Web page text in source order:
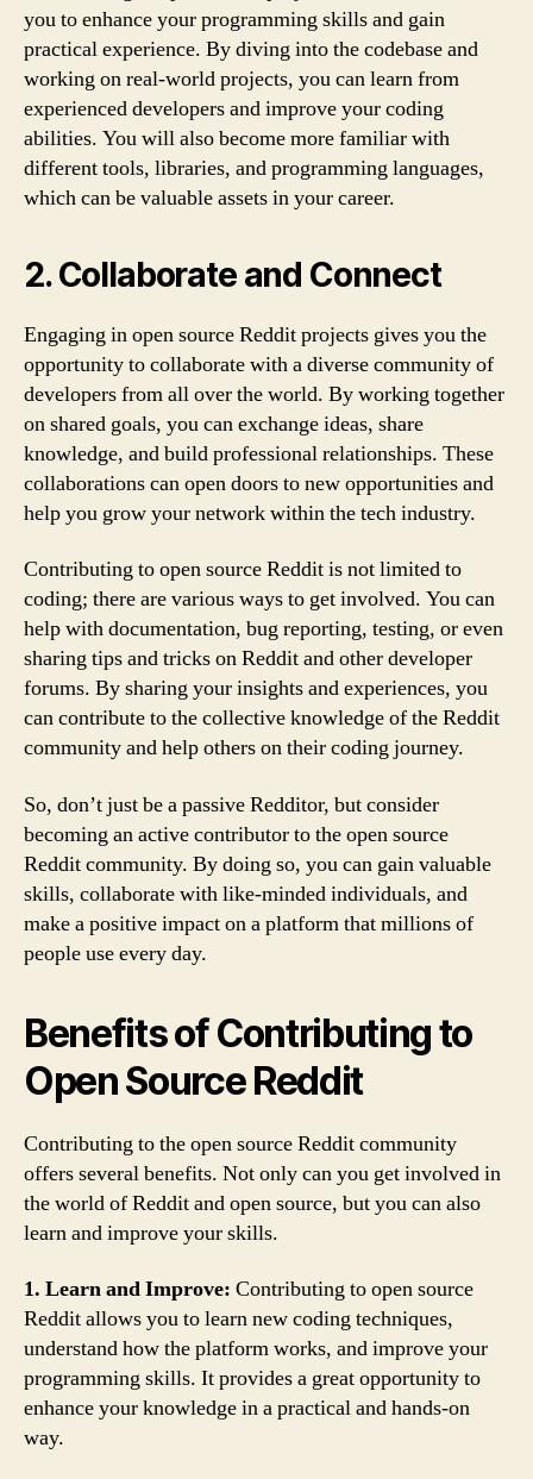
you to enhance your programming skills and gain
practical experience. By diving into the codebase and
working on real-world projects, you can learn from
experienced developers and improve your coding
abilities. You will also become more familiar with
different tools, libraries, and programming languages,
which can be valuable assets in your career.
2. Collaborate and Connect
Engaging in open source Reddit projects gives you the
opportunity to collaborate with a diverse community of
developers from all over the world. By working together
on shared goals, you can exchange ideas, share
knowledge, and build professional relationships. These
collaborations can open doors to new opportunities and
help you grow your network within the tech industry.
Contributing to open source Reddit is not limited to
coding; there are various ways to get involved. You can
help with documentation, bug reporting, testing, or even
sharing tips and tricks on Reddit and other developer
forums. By sharing your insights and experiences, you
can contribute to the collective knowledge of the Reddit
community and help others on their coding journey.
So, don’t just be a passive Redditor, but consider
becoming an active contributor to the open source
Reddit community. By doing so, you can gain valuable
skills, collaborate with like-minded individuals, and
make a positive impact on a platform that millions of
people use every day.
Benefits of Contributing to
Open Source Reddit
Contributing to the open source Reddit community
offers several benefits. Not only can you get involved in
the world of Reddit and open source, but you can also
learn and improve your skills.
1. Learn and Improve: Contributing to open source
Reddit allows you to learn new coding techniques,
understand how the platform works, and improve your
programming skills. It provides a great opportunity to
enhance your knowledge in a practical and hands-on
way.